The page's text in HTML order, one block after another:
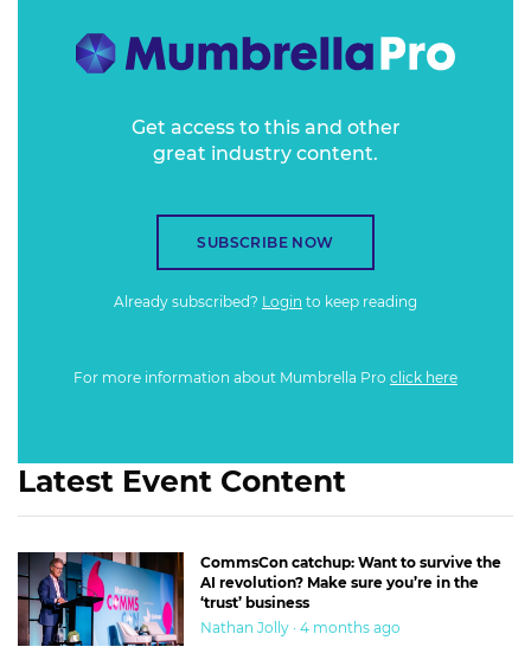
Get access to this and other
great industry content.
SUBSCRIBE NOW
Already subscribed? Login to keep reading
For more information about Mumbrella Pro click here
Latest Event Content
CommsCon catchup: Want to survive the
AI revolution? Make sure you’re in the
‘trust’ business
Nathan Jolly · 4 months ago